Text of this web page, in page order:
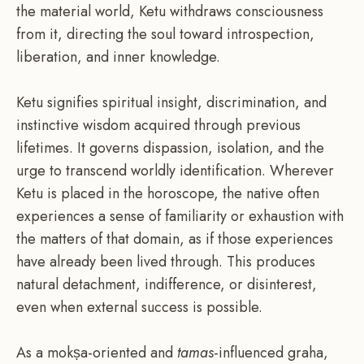
the material world, Ketu withdraws consciousness
from it, directing the soul toward introspection,
liberation, and inner knowledge.
Ketu signifies spiritual insight, discrimination, and
instinctive wisdom acquired through previous
lifetimes. It governs dispassion, isolation, and the
urge to transcend worldly identification. Wherever
Ketu is placed in the horoscope, the native often
experiences a sense of familiarity or exhaustion with
the matters of that domain, as if those experiences
have already been lived through. This produces
natural detachment, indifference, or disinterest,
even when external success is possible.
As a mokṣa-oriented and tamas-influenced graha,